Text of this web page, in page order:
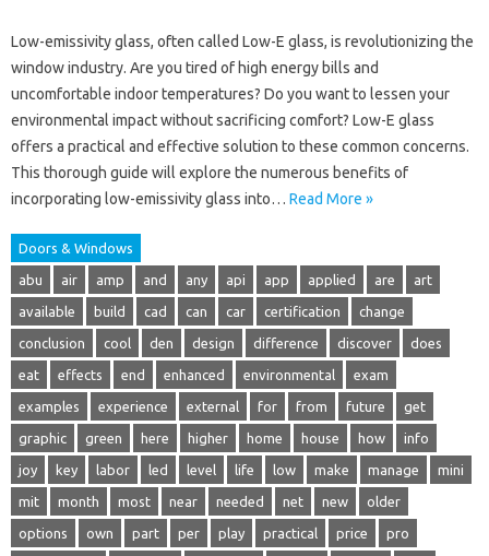
Low-emissivity glass, often called Low-E glass, is revolutionizing the
window industry. Are you tired of high energy bills and
uncomfortable indoor temperatures? Do you want to lessen your
environmental impact without sacrificing comfort? Low-E glass
offers a practical and effective solution to these common concerns.
This thorough guide will explore the numerous benefits of
incorporating low-emissivity glass into… Read More »
Doors & Windows
abu air amp and any api app applied are art
available build cad can car certification change
conclusion cool den design difference discover does
eat effects end enhanced environmental exam
examples experience external for from future get
graphic green here higher home house how info
joy key labor led level life low make manage mini
mit month most near needed net new older
options own part per play practical price pro